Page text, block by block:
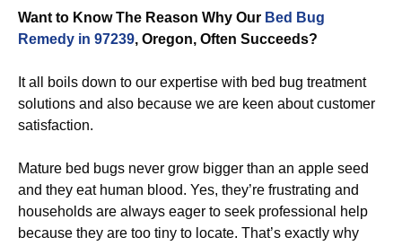
Want to Know The Reason Why Our Bed Bug
Remedy in 97239, Oregon, Often Succeeds?
It all boils down to our expertise with bed bug treatment
solutions and also because we are keen about customer
satisfaction.
Mature bed bugs never grow bigger than an apple seed
and they eat human blood. Yes, they’re frustrating and
households are always eager to seek professional help
because they are too tiny to locate. That’s exactly why